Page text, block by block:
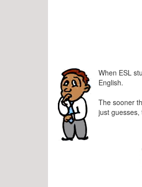
When ESL
English.
The sooner
just